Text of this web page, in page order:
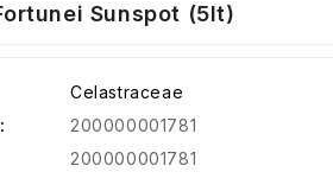
Sunspot (5lt)
Celastraceae
200000001781
200000001781